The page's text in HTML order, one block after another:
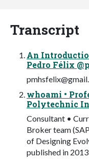
Transcript
An
Pedro Félix
whoami •
Polytechnic
Consultant •
Broker team
of Designing
published in